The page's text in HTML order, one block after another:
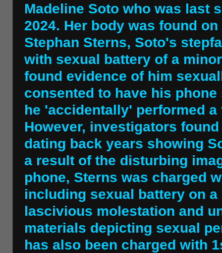
Madeline Soto who was last
2024. Her body was found
Stephan Sterns, Soto's
with sexual battery of a
found evidence of him
consented to have his
he 'accidentally' performed
However, investigators
dating back years showing
a result of the disturbing
phone, Sterns was charged
including sexual battery on
lascivious molestation and
materials depicting sexual
has also been charged with